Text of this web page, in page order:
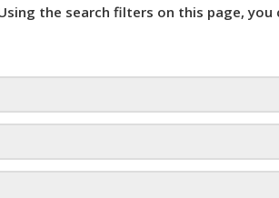
the search filters on this page,